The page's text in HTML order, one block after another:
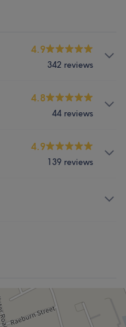
4.9
342 reviews
4.8
44 reviews
4.9
139 reviews